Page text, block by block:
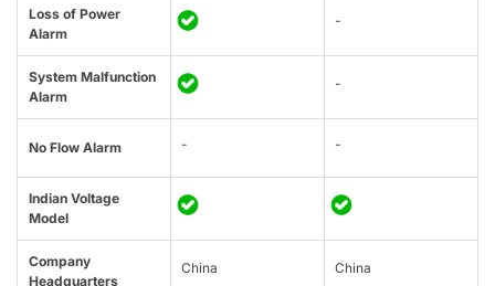
Loss of Power
Alarm
-
System Malfunction
Alarm
-
No Flow Alarm - -
Indian Voltage
Model
Company
Headquarters
China China